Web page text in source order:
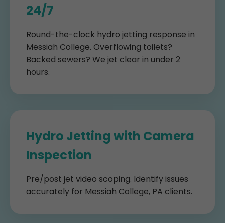
24/7
Round-the-clock hydro jetting response in
Messiah College. Overflowing toilets?
Backed sewers? We jet clear in under 2
hours.
Hydro Jetting with Camera
Inspection
Pre/post jet video scoping. Identify issues
accurately for Messiah College, PA clients.